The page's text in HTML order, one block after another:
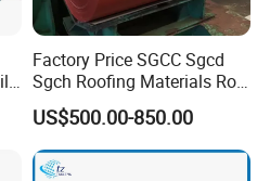
Factory Price SGCC Sgcd
Sgch Roofing Materials Roll
PVDF PE Paint Prepainted
Galvalumed/Galvanized
Steel PPGL PPGI Metal
Color Coated Steel Coil
US$500.00-850.00